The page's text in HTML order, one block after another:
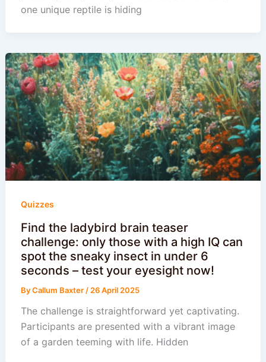
one unique reptile is hiding
Quizzes
Find the ladybird brain teaser
challenge: only those with a high IQ can
spot the sneaky insect in under 6
seconds – test your eyesight now!
ByCallum Baxter / 26 April 2025
The challenge is straightforward yet captivating.
Participants are presented with a vibrant image
of a garden teeming with life. Hidden